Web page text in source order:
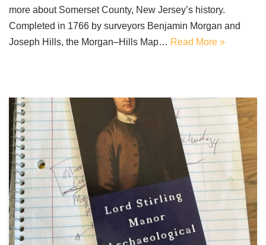
more about Somerset County, New Jersey’s history.
Completed in 1766 by surveyors Benjamin Morgan and
Joseph Hills, the Morgan–Hills Map… Read More »